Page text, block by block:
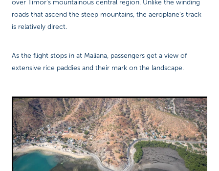
over Timor's mountainous central region. Unlike the winding
roads that ascend the steep mountains, the aeroplane's track
is relatively direct.
As the flight stops in at Maliana, passengers get a view of
extensive rice paddies and their mark on the landscape.